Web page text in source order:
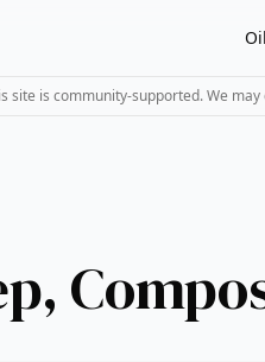
Oil
site is community-supported. We